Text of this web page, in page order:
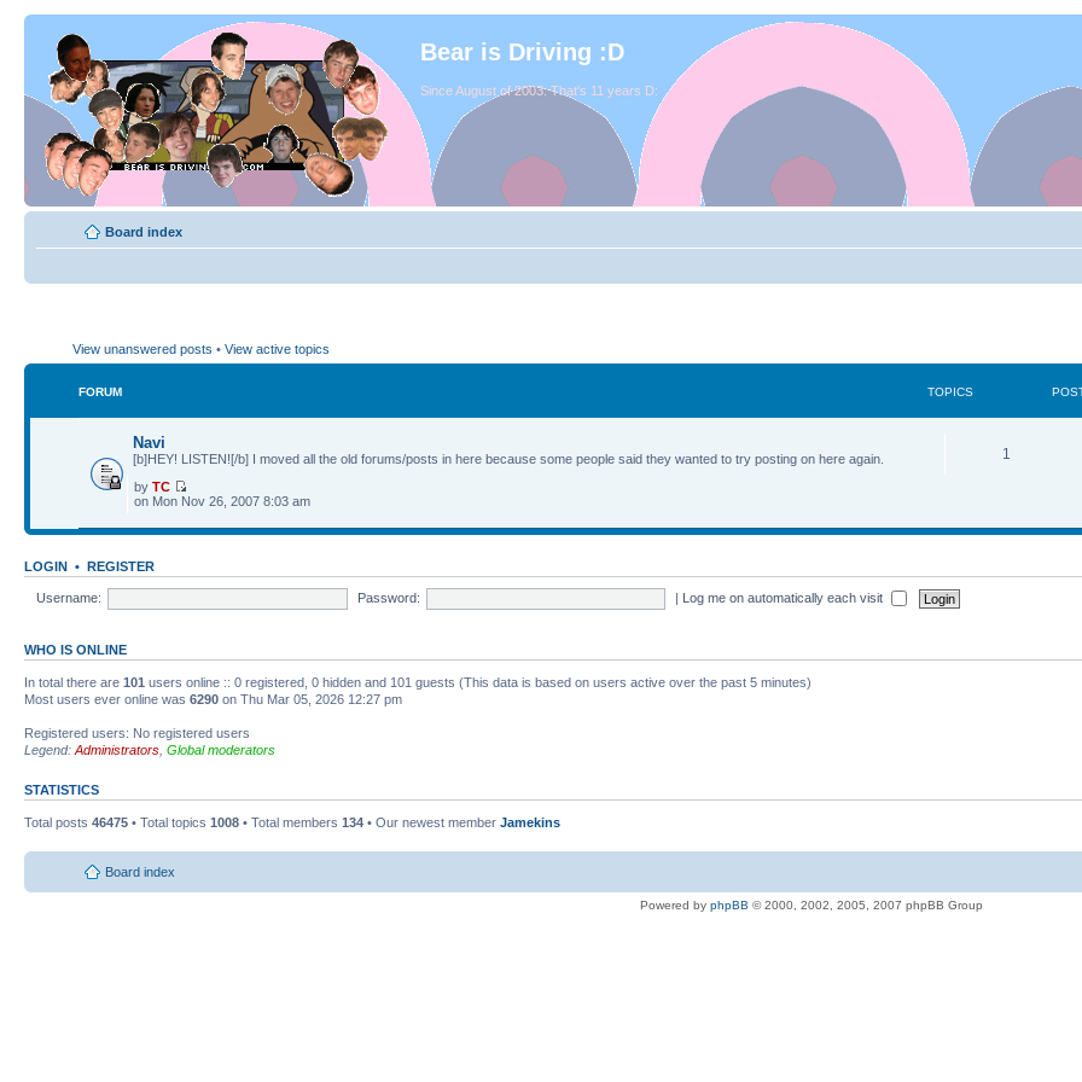
Bear is Driving :D
Since August of 2003. That's 11 years D:
Board index
View unanswered posts • View active topics
FORUM TOPICS
Navi
[b]HEY! LISTEN![/b] I moved all the old forums/posts in here because some people said they wanted to try posting on here again. 1
by TC
on Mon Nov 26, 2007 8:03 am
LOGIN • REGISTER
Username: Password: | Log me on automatically each visit
WHO IS ONLINE
In total there are 101 users online :: 0 registered, 0 hidden and 101 guests (This data is based on users active over the past 5 minutes)
Most users ever online was 6290 on Thu Mar 05, 2026 12:27 pm
Registered users: No registered users
Legend: Administrators Global moderators
STATISTICS
Total posts 46475 • Total topics 1008 • Total members 134 • Our newest member Jamekins
Board index
Powered by phpBB © 2000, 2002, 2005, 2007 phpBB Group